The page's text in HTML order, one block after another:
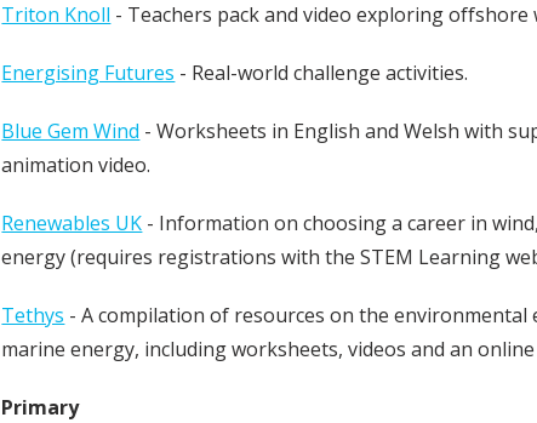
Triton Knoll - Teachers pack and video exploring offshore
Energising Futures - Real-world challenge activities.
Blue Gem Wind - Worksheets in English and Welsh with
animation video.
Renewables UK - Information on choosing a career in
energy (requires registrations with the STEM Learning
Tethys - A compilation of resources on the environmental
marine energy, including worksheets, videos and an online
Primary